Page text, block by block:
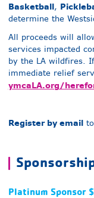
Basketball,
determine the
All proceeds will
services impacted
by the LA wildfires.
immediate relief
ymcaLA.org/
Register by emailto
Platinum Sponsor